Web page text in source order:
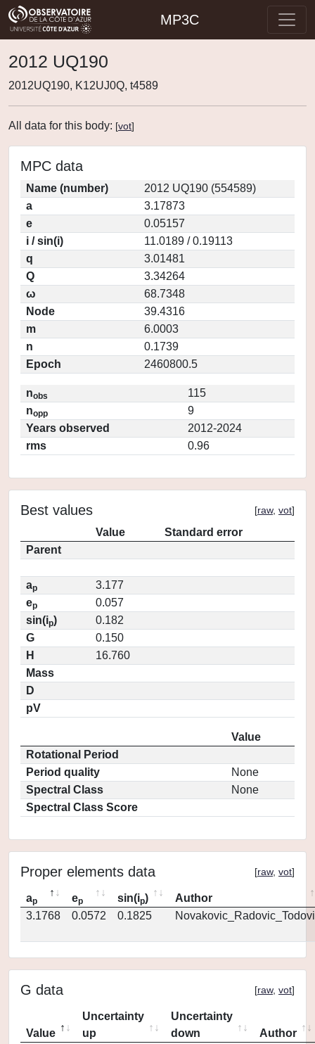
MP3C
2012 UQ190
2012UQ190, K12UJ0Q, t4589
All data for this body: [vot]
MPC data
Name (number)
2012 UQ190 (554589)
a
3.17873
e
0.05157
i / sin(i)
11.0189 / 0.19113
q
3.01481
Q
3.34264
ω
68.7348
Node
39.4316
m
6.0003
n
0.1739
Epoch
2460800.5
nobs
115
nopp
9
Years observed
2012-2024
rms
0.96
Best values [raw, vot]
Value
Standard error
Parent
ap
3.177
ep
0.057
sin(ip)
0.182
G
0.150
H
16.760
Mass
D
pV
Value
Rotational Period
Period quality
None
Spectral Class
None
Spectral Class Score
Proper elements data [raw, vot]
ap ep sin(ip)
Author
3.1768
0.0572 0.1825
G data [raw, vot]
Value
Uncertainty
up
Uncertainty
down
Author